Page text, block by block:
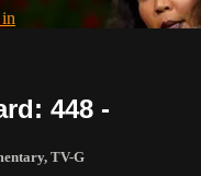
448 -
, TV-G